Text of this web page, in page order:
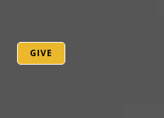
GIVE